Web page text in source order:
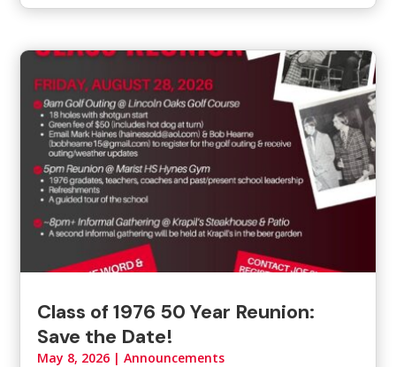
Class of 1976 50 Year Reunion:
Save the Date!
May 8, 2026 |Announcements